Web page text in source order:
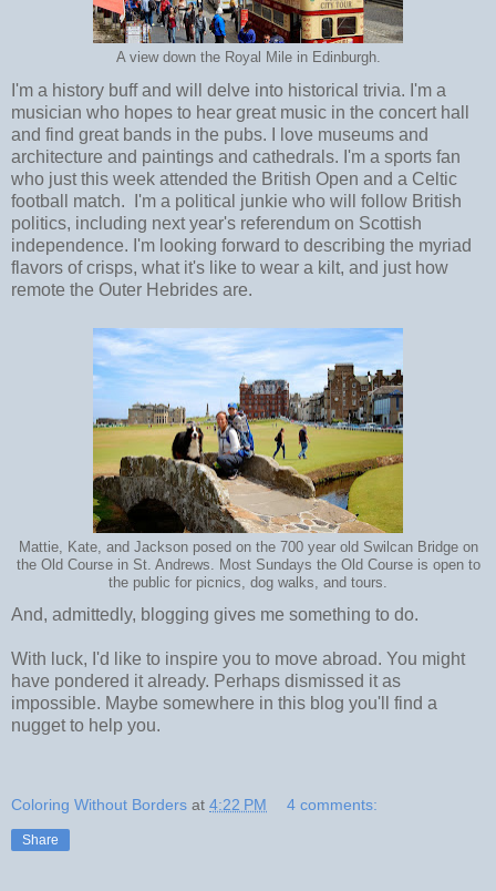
A view down the Royal Mile in Edinburgh.
I'm a history buff and will delve into historical trivia. I'm a
musician who hopes to hear great music in the concert hall
and find great bands in the pubs. I love museums and
architecture and paintings and cathedrals. I'm a sports fan
who just this week attended the British Open and a Celtic
football match. I'm a political junkie who will follow British
politics, including next year's referendum on Scottish
independence. I'm looking forward to describing the myriad
flavors of crisps, what it's like to wear a kilt, and just how
remote the Outer Hebrides are.
Mattie, Kate, and Jackson posed on the 700 year old Swilcan Bridge on
the Old Course in St. Andrews. Most Sundays the Old Course is open to
the public for picnics, dog walks, and tours.
And, admittedly, blogging gives me something to do.
With luck, I'd like to inspire you to move abroad. You might
have pondered it already. Perhaps dismissed it as
impossible. Maybe somewhere in this blog you'll find a
nugget to help you.
Coloring Without Borders at 4:22 PM 4 comments:
Share